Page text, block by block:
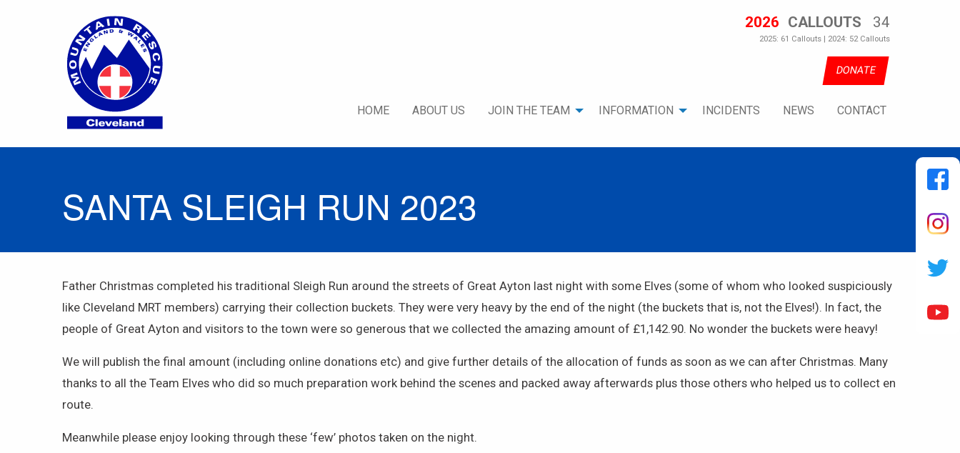
2026 CALLOUTS 34
2025: 61 Callouts | 2024: 52 Callouts
DONATE
HOME ABOUT US JOIN THE TEAM INFORMATION INCIDENTS NEWS CONTACT
SANTA SLEIGH RUN 2023
Father Christmas completed his traditional Sleigh Run around the streets of Great Ayton last night with some Elves (some of whom who looked suspiciously
like Cleveland MRT members) carrying their collection buckets. They were very heavy by the end of the night (the buckets that is, not the Elves!). In fact, the
people of Great Ayton and visitors to the town were so generous that we collected the amazing amount of £1,142.90. No wonder the buckets were heavy!
We will publish the final amount (including online donations etc) and give further details of the allocation of funds as soon as we can after Christmas. Many
thanks to all the Team Elves who did so much preparation work behind the scenes and packed away afterwards plus those others who helped us to collect en
route.
Meanwhile please enjoy looking through these ‘few’ photos taken on the night.